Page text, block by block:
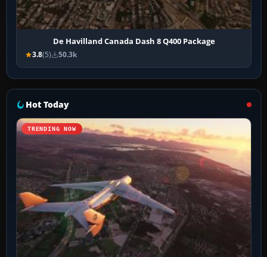
De Havilland Canada Dash 8 Q400 Package
3.8(5) 50.3k
Hot Today
TRENDING NOW